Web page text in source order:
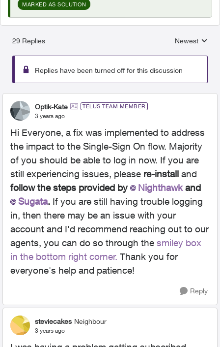
MARKED AS SOLUTION
29 Replies
Replies
Newest
Replies have been turned off for this discussion
Optik-Kate TELUS TEAM MEMBER
3 years ago
Hi Everyone, a fix was implemented to address
the impact to the Single-Sign On flow. Majority
of you should be able to log in now. If you are
still experiencing issues, please re-install and
follow the steps provided by
Nighthawkand
Sugata. If you are still having trouble logging
in, then there may be an issue with your
account and I'd recommend reaching out to our
agents, you can do so through the smiley box
in the bottom right corner. Thank you for
everyone's help and patience!
Reply
steviecakes Neighbour
3 years ago